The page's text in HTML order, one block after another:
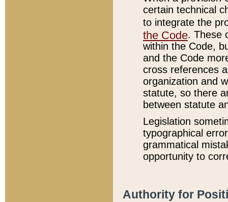
certain technical
to integrate the
the Code. These
within the Code,
and the Code
cross references
organization and
statute, so there
between statute
Legislation
typographical
grammatical
opportunity to
Authority for